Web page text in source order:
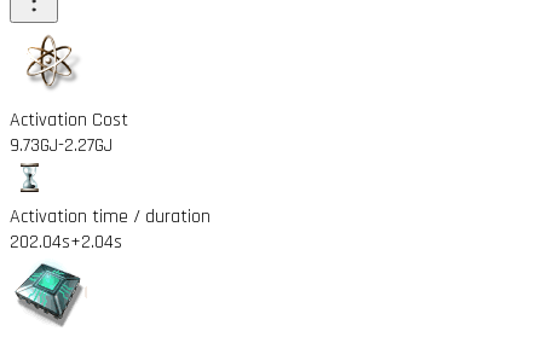
Activation Cost
9.73GJ-2.27GJ
Activation time / duration
202.04s+2.04s